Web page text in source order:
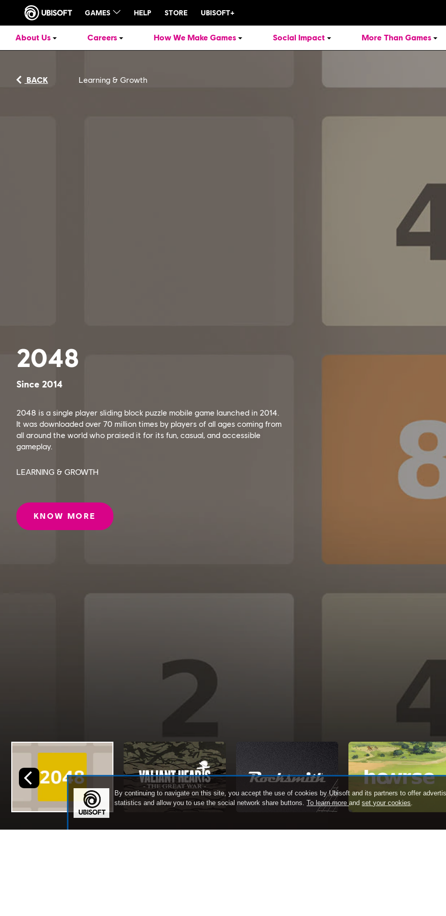
About Us Careers How We Make Games Social Impact More Than Games
BACK Learning & Growth
2048
Since 2014
2048 is a single player sliding block puzzle mobile game launched in 2014.
It was downloaded over 70 million times by players of all ages coming from
all around the world who praised it for its fun, casual, and accessible
gameplay.
LEARNING & GROWTH
KNOW MORE
By continuing to navigate on this site, you accept the use of cookies by Ubisoft and its partners to offer
statistics and allow you to use the social network share buttons.To learn moreandset your cookies.